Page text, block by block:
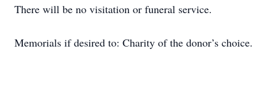
There will be no visitation or funeral service.
Memorials if desired to: Charity of the donor’s choice.